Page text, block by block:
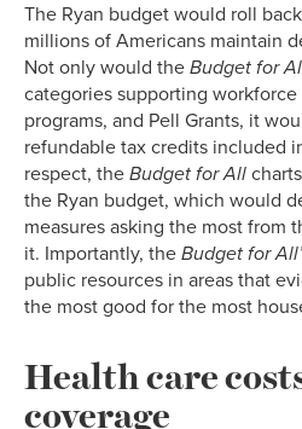
The Ryan budget would roll
millions of Americans maintain
Not only would the Budget for
categories supporting
programs, and Pell Grants, it
refundable tax credits included
respect, the Budget for All
the Ryan budget, which would
measures asking the most from
it. Importantly, the Budget for
public resources in areas that
the most good for the most
Health care
coverage